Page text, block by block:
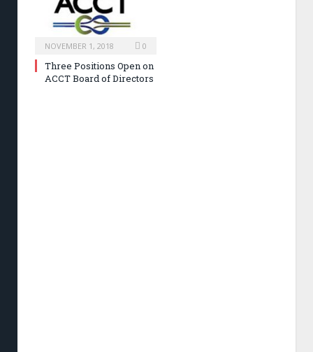
NOVEMBER 1, 2018 0
Three Positions Open on
ACCT Board of Directors